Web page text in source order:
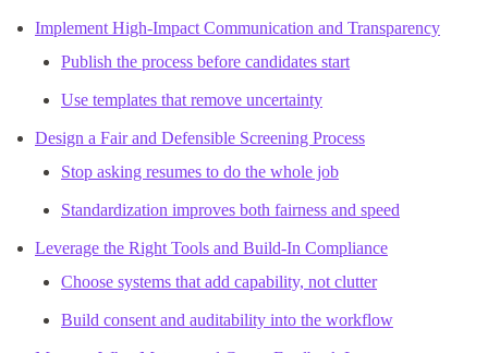
Implement High-Impact Communication and Transparency
Publish the process before candidates start
Use templates that remove uncertainty
Design a Fair and Defensible Screening Process
Stop asking resumes to do the whole job
Standardization improves both fairness and speed
Leverage the Right Tools and Build-In Compliance
Choose systems that add capability, not clutter
Build consent and auditability into the workflow